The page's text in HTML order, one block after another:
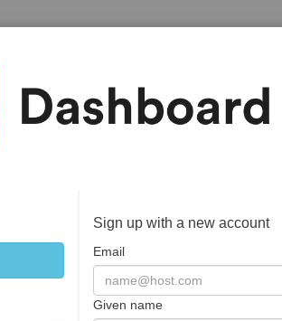
Sign up with a new account
Email
Given name